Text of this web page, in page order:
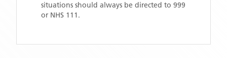
situations should always be directed to 999
or NHS 111.